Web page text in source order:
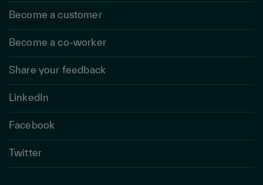
Become a customer
Become a co-worker
Share your feedback
LinkedIn
Facebook
Twitter